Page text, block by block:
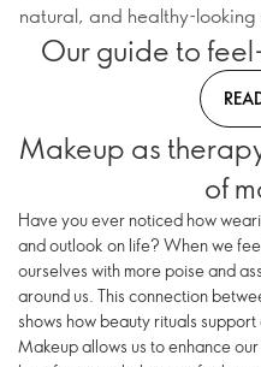
natural, and healthy-looking
Our guide to
Makeup as
of
Have you ever noticed how
and outlook on life? When we
ourselves with more poise and
around us. This connection
shows how beauty rituals
Makeup allows us to enhance